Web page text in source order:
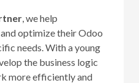
, we help
optimize their Odoo
needs. With a young
the business logic
more efficiently and